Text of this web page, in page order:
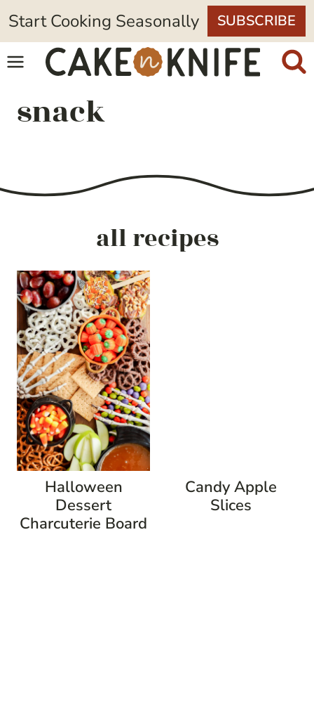
Skip
to
content
Start Cooking Seasonally SUBSCRIBE
snack
all recipes
Halloween
Dessert
Charcuterie Board
Candy Apple
Slices